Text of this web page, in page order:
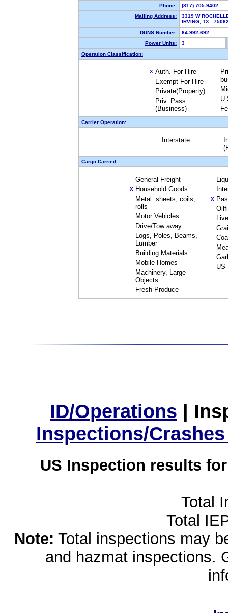
Phone:
(817) 705-9402
Mailing Address:
3319 W
IRVING, TX
DUNS Number:
64-992-692
Power Units:
3
Operation Classification:
X Auth. For Hire
Exempt For Hire
Private(Property)
Priv. Pass.
(Business)
Carrier Operation:
Interstate
Cargo Carried:
General Freight
X Household Goods
Metal: sheets, coils,
rolls
Motor Vehicles
Drive/Tow away
Logs, Poles, Beams,
Lumber
Building Materials
Mobile Homes
Machinery, Large
Objects
Fresh Produce
X
US
ID/Operations |
Inspections/
US Inspection results
Total
Total
Note: Total inspections may
and hazmat inspections.